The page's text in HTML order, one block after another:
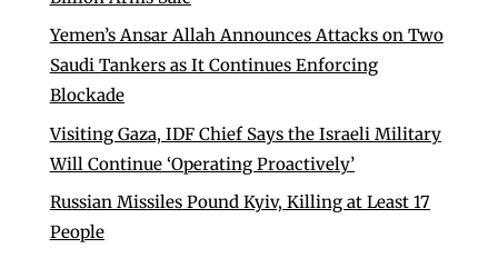
Yemen’s Ansar Allah Announces Attacks on Two
Saudi Tankers as It Continues Enforcing
Blockade
Visiting Gaza, IDF Chief Says the Israeli Military
Will Continue ‘Operating Proactively’
Russian Missiles Pound Kyiv, Killing at Least 17
People